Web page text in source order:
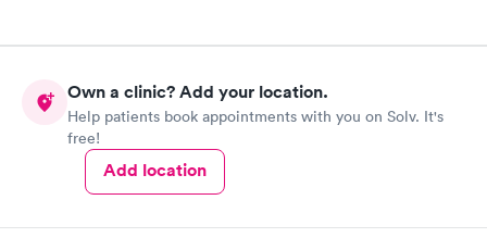
Own a clinic? Add your location.
Help patients book appointments with you on Solv. It's
free!
Add location